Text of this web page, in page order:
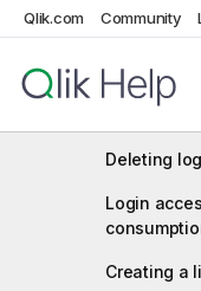
Qlik.com Community
Deleting
Creating
Deleting
Login
Creating a